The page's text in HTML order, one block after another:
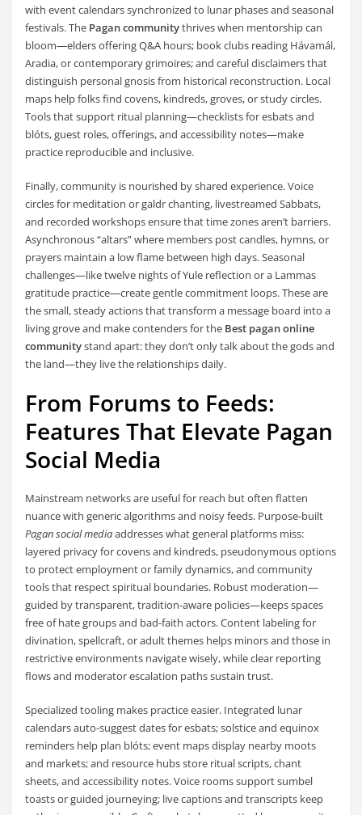
with event calendars synchronized to lunar phases and seasonal
festivals. The Pagan communitythrives when mentorship can
bloom—elders offering Q&A hours; book clubs reading Hávamál,
Aradia, or contemporary grimoires; and careful disclaimers that
distinguish personal gnosis from historical reconstruction. Local
maps help folks find covens, kindreds, groves, or study circles.
Tools that support ritual planning—checklists for esbats and
blóts, guest roles, offerings, and accessibility notes—make
practice reproducible and inclusive.
Finally, community is nourished by shared experience. Voice
circles for meditation or galdr chanting, livestreamed Sabbats,
and recorded workshops ensure that time zones aren’t barriers.
Asynchronous “altars” where members post candles, hymns, or
prayers maintain a low flame between high days. Seasonal
challenges—like twelve nights of Yule reflection or a Lammas
gratitude practice—create gentle commitment loops. These are
the small, steady actions that transform a message board into a
living grove and make contenders for the Best pagan online
communitystand apart: they don’t only talk about the gods and
the land—they live the relationships daily.
From Forums to Feeds:
Features That Elevate Pagan
Social Media
Mainstream networks are useful for reach but often flatten
nuance with generic algorithms and noisy feeds. Purpose-built
Pagan social mediaaddresses what general platforms miss:
layered privacy for covens and kindreds, pseudonymous options
to protect employment or family dynamics, and community
tools that respect spiritual boundaries. Robust moderation—
guided by transparent, tradition-aware policies—keeps spaces
free of hate groups and bad-faith actors. Content labeling for
divination, spellcraft, or adult themes helps minors and those in
restrictive environments navigate wisely, while clear reporting
flows and moderator escalation paths sustain trust.
Specialized tooling makes practice easier. Integrated lunar
calendars auto-suggest dates for esbats; solstice and equinox
reminders help plan blóts; event maps display nearby moots
and markets; and resource hubs store ritual scripts, chant
sheets, and accessibility notes. Voice rooms support sumbel
toasts or guided journeying; live captions and transcripts keep